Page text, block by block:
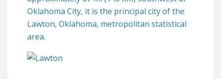
Oklahoma City, it is the principal city of the
Lawton, Oklahoma, metropolitan statistical
area.